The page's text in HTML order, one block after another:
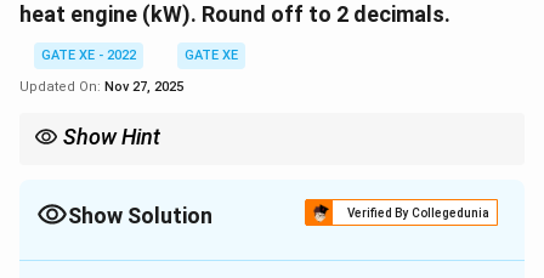
heat engine (kW). Round off to 2 decimals.
GATE XE - 2022
GATE XE
Updated On: Nov 27, 2025
Show Hint
apply the given efficiency/COP fractions.
Show Solution Verified By Collegedunia
Correct Answer:4.5